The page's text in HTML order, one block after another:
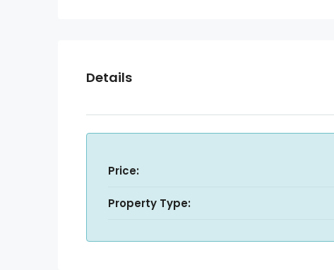
Details
Price:
Property Type: